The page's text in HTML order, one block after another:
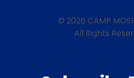
© 2026 CAMP
All Rights